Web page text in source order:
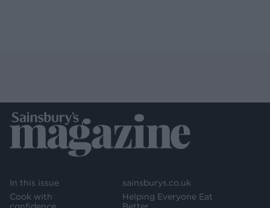
In this issue
Cook with
sainsburys.co.uk
Helping Everyone Eat